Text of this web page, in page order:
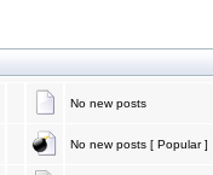
No new posts
No new posts [ Popular ]